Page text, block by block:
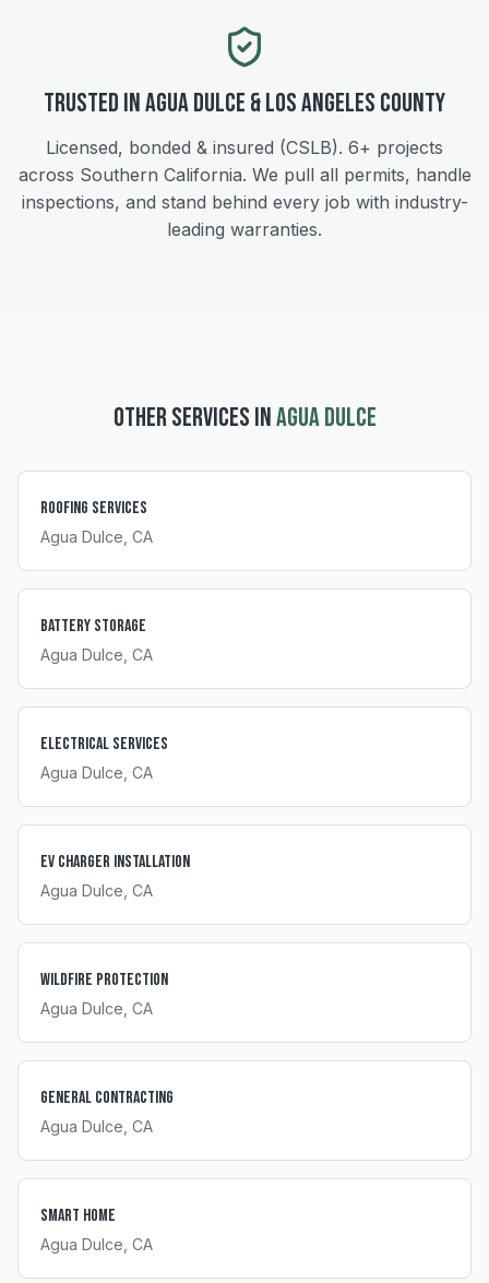
Trusted inAgua Dulce &Los Angeles County
Licensed, bonded & insured (CSLB). 6+ projects
across Southern California. We pull all permits, handle
inspections, and stand behind every job with industry-
leading warranties.
OTHER SERVICES INAGUA DULCE
Roofing Services
Agua Dulce , CA
Battery Storage
Agua Dulce , CA
Electrical Services
Agua Dulce , CA
EV Charger Installation
Agua Dulce , CA
Wildfire Protection
Agua Dulce , CA
General Contracting
Agua Dulce , CA
Smart Home
Agua Dulce , CA